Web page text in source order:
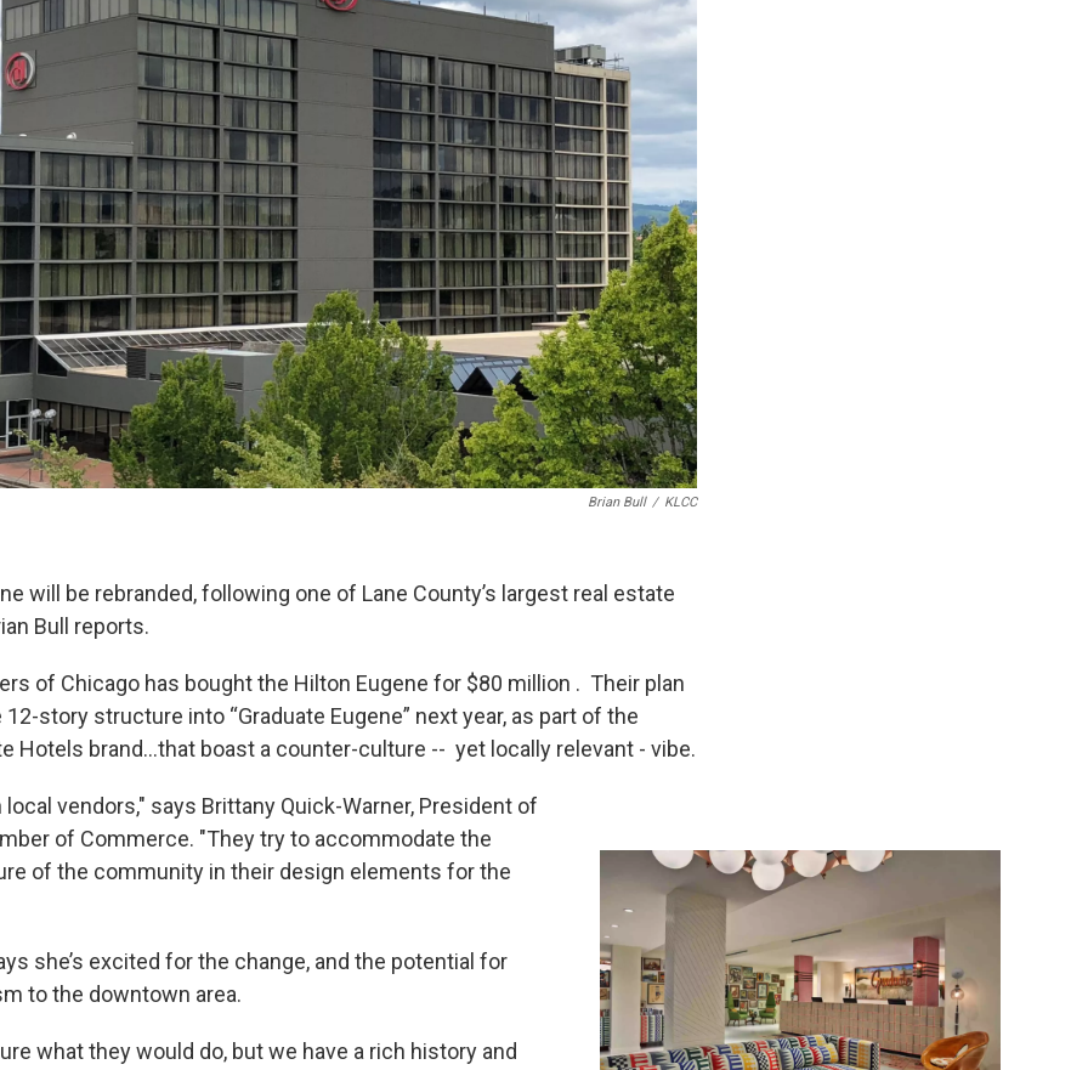
Brian Bull / KLCC
will be rebranded, following one of Lane County’s largest real estate
Bull reports.
of Chicago has bought the Hilton Eugene for $80 million . Their plan
story structure into “Graduate Eugene” next year, as part of the
Hotels brand...that boast a counter-culture -- yet locally relevant - vibe.
vendors," says Brittany Quick-Warner, President of
of Commerce. "They try to accommodate the
of the community in their design elements for the
she’s excited for the change, and the potential for
to the downtown area.
what they would do, but we have a rich history and